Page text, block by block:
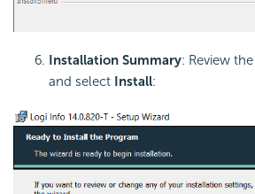
Installation Summary: Review
and select Install: